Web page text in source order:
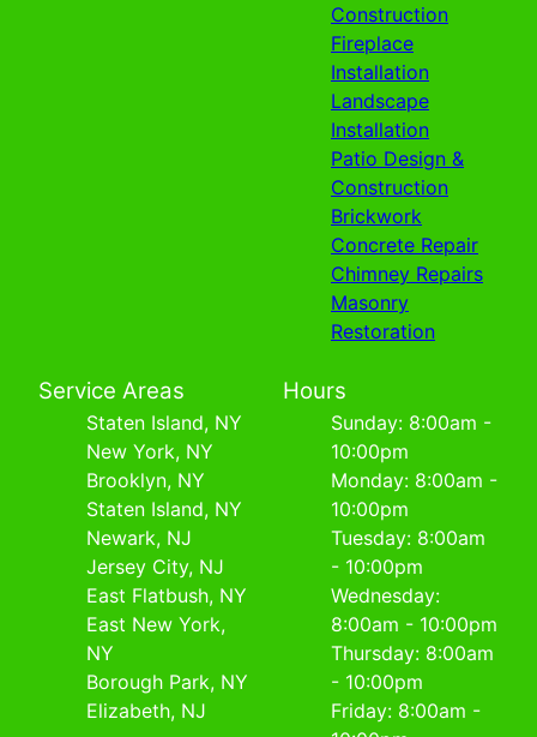
Construction
Fireplace
Installation
Landscape
Installation
Patio Design &
Construction
Brickwork
Concrete Repair
Chimney Repairs
Masonry
Restoration
Service Areas
Staten Island, NY
New York, NY
Brooklyn, NY
Staten Island, NY
Newark, NJ
Jersey City, NJ
East Flatbush, NY
East New York,
NY
Borough Park, NY
Elizabeth, NJ
Hours
Sunday: 8:00am -
10:00pm
Monday: 8:00am -
10:00pm
Tuesday: 8:00am
- 10:00pm
Wednesday:
8:00am - 10:00pm
Thursday: 8:00am
- 10:00pm
Friday: 8:00am -